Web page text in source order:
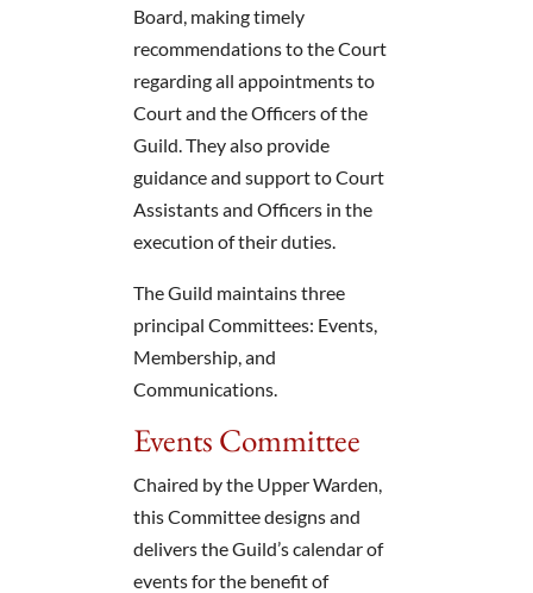
Board, making timely
recommendations to the Court
regarding all appointments to
Court and the Officers of the
Guild. They also provide
guidance and support to Court
Assistants and Officers in the
execution of their duties.
The Guild maintains three
principal Committees: Events,
Membership, and
Communications.
Events Committee
Chaired by the Upper Warden,
this Committee designs and
delivers the Guild’s calendar of
events for the benefit of